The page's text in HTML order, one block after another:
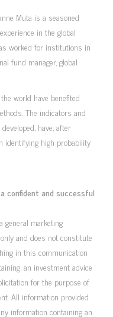
Muta is a seasoned
in the global
worked for institutions in
fund manager, global
world have benefited
The indicators and
have, after
identifying high probability
confident and successful
general marketing
and does not constitute
in this communication
an investment advice
for the purpose of
All information provided
information containing an